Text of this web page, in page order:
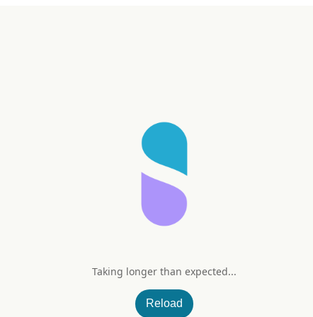
Taking longer than expected...
Reload